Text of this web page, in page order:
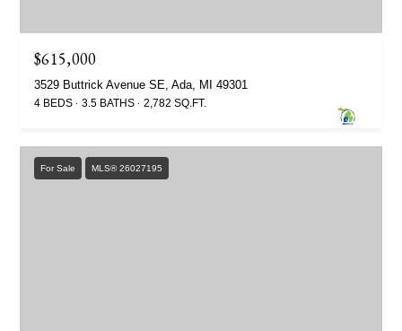
$615,000
3529 Buttrick Avenue SE, Ada, MI 49301
4 BEDS 3.5 BATHS 2,782 SQ.FT.
For Sale MLS® 26027195